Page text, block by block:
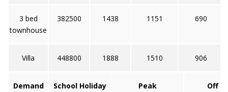
3 bed
townhouse
382500 1438 1151 690
Villa 448800 1888 1510 906
Demand
School Holiday
Peak Off